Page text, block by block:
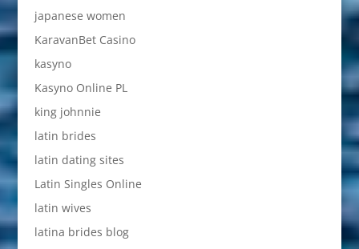
japanese women
KaravanBet Casino
kasyno
Kasyno Online PL
king johnnie
latin brides
latin dating sites
Latin Singles Online
latin wives
latina brides blog